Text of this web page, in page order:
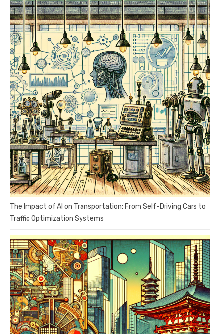
The Impact of AI on Transportation: From Self-Driving Cars to
Traffic Optimization Systems